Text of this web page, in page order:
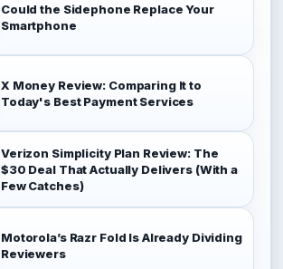
Could the Sidephone Replace Your
Smartphone
X Money Review: Comparing It to
Today's Best Payment Services
Verizon Simplicity Plan Review: The
$30 Deal That Actually Delivers (With a
Few Catches)
Motorola’s Razr Fold Is Already Dividing
Reviewers